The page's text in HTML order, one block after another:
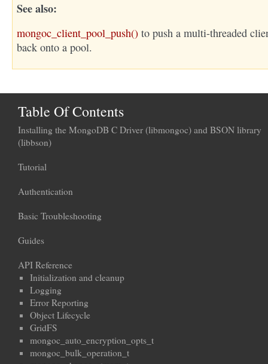
See also
mongoc_client_pool_push() to push a multi-threaded
back onto a pool.
Table Of Contents
Installing the MongoDB C Driver (libmongoc) and BSON library
(libbson)
Tutorial
Authentication
Basic Troubleshooting
Guides
API Reference
Initialization and cleanup
Logging
Error Reporting
Object Lifecycle
GridFS
mongoc_auto_encryption_opts_t
mongoc_bulk_operation_t